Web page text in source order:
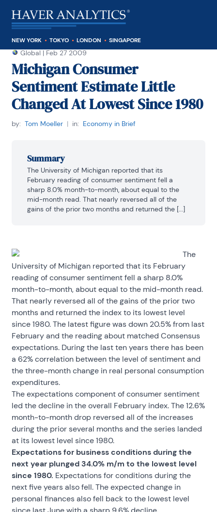
NEW YORK TOKYO LONDON SINGAPORE
Global | Feb 27 2009
Michigan Consumer
Sentiment Estimate Little
Changed At Lowest Since 1980
by: Tom Moeller | in: Economy in Brief
Summary
The University of Michigan reported that its
February reading of consumer sentiment fell a
sharp 8.0% month-to-month, about equal to the
mid-month read. That nearly reversed all of the
gains of the prior two months and returned the [...]
The
University of Michigan reported that its February
reading of consumer sentiment fell a sharp 8.0%
month-to-month, about equal to the mid-month read.
That nearly reversed all of the gains of the prior two
months and returned the index to its lowest level
since 1980. The latest figure was down 20.5% from last
February and the reading about matched Consensus
expectations. During the last ten years there has been
a 62% correlation between the level of sentiment and
the three-month change in real personal consumption
expenditures.
The expectations component of consumer sentiment
led the decline in the overall February index. The 12.6%
month-to-month drop reversed all of the increases
during the prior several months and the series landed
at its lowest level since 1980.
Expectations for business conditions during the
next year plunged 34.0% m/m to the lowest level
since 1980. Expectations for conditions during the
next five years also fell. The expected change in
personal finances also fell back to the lowest level